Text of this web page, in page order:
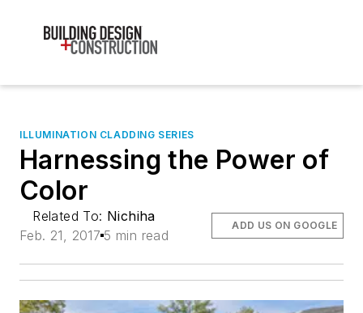
ILLUMINATION CLADDING SERIES
Harnessing the Power of
Color
Related To: Nichiha
Feb. 21, 2017 5 min read
ADD US ON GOOGLE